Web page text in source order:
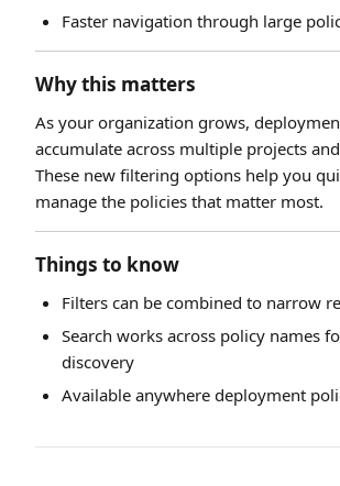
Faster navigation through large
Why this matters
As your organization grows,
accumulate across multiple projects
These new filtering options help you
manage the policies that matter most.
Things to know
Filters can be combined to narrow
Search works across policy names
discovery
Available anywhere deployment